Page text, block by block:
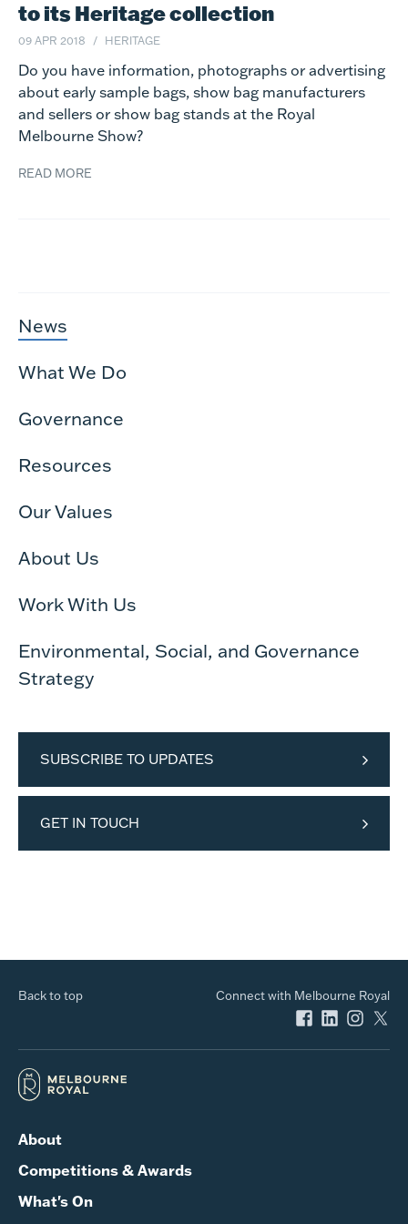
to its Heritage collection
09 APR 2018 HERITAGE
Do you have information, photographs or advertising
about early sample bags, show bag manufacturers
and sellers or show bag stands at the Royal
Melbourne Show?
READ MORE
News
What We Do
Governance
Resources
Our Values
About Us
Work With Us
Environmental, Social, and Governance
Strategy
SUBSCRIBE TO UPDATES
GET IN TOUCH
Back to top Connect with Melbourne Royal
About
Competitions & Awards
What's On